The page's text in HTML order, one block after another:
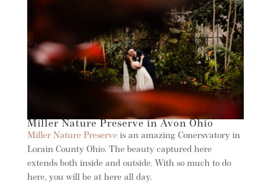
Miller Nature Preserve in Avon Ohio
Miller Nature Preserveis an amazing Conersvatory in
Lorain County Ohio. The beauty captured here
extends both inside and outside. With so much to do
here, you will be at here all day.